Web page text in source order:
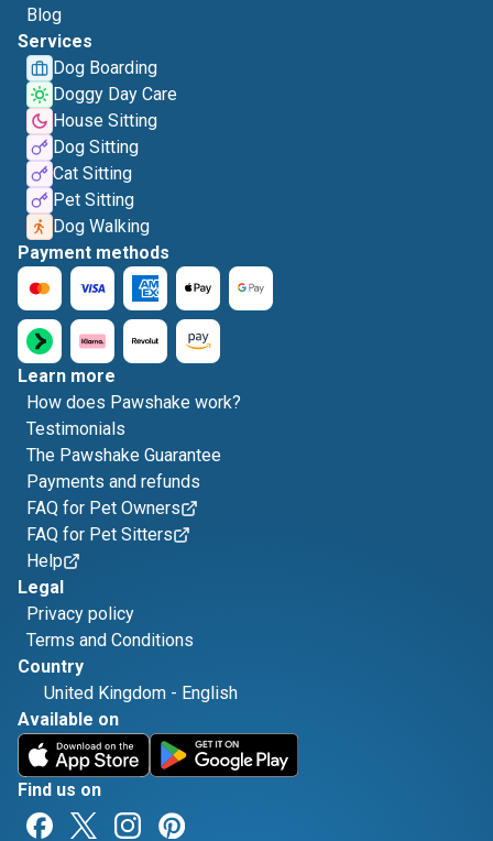
Blog
Services
Dog Boarding
Doggy Day Care
House Sitting
Dog Sitting
Cat Sitting
Pet Sitting
Dog Walking
Payment methods
Learn more
How does Pawshake work?
Testimonials
The Pawshake Guarantee
Payments and refunds
FAQ for Pet Owners
FAQ for Pet Sitters
Help
Legal
Privacy policy
Terms and Conditions
Country
United Kingdom - English
Available on
Find us on